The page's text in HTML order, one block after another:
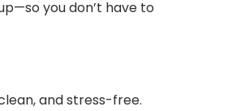
you don’t have to
and stress-free.